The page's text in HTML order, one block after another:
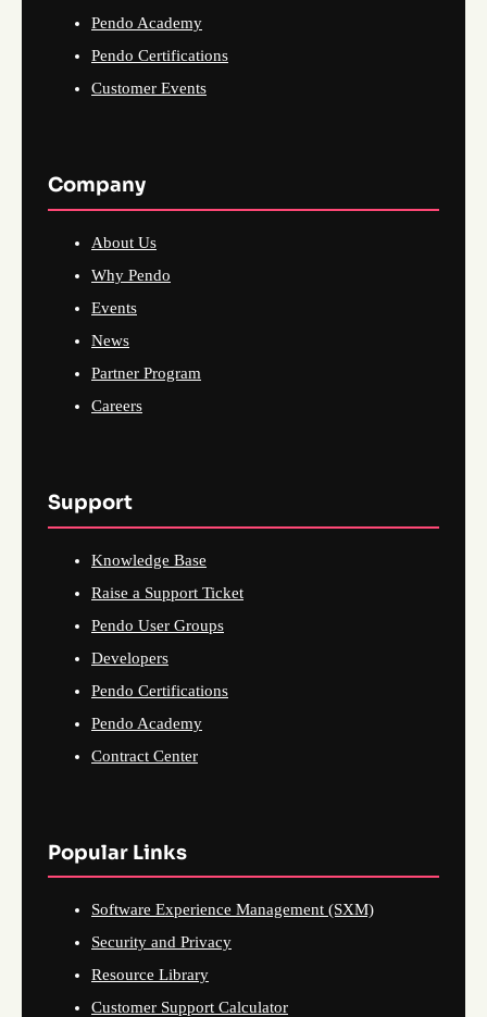
Pendo Academy
Pendo Certifications
Customer Events
Company
About Us
Why Pendo
Events
News
Partner Program
Careers
Support
Knowledge Base
Raise a Support Ticket
Pendo User Groups
Developers
Pendo Certifications
Pendo Academy
Contract Center
Popular Links
Software Experience Management (SXM)
Security and Privacy
Resource Library
Customer Support Calculator